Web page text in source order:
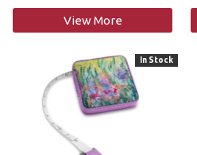
View More
In Stock